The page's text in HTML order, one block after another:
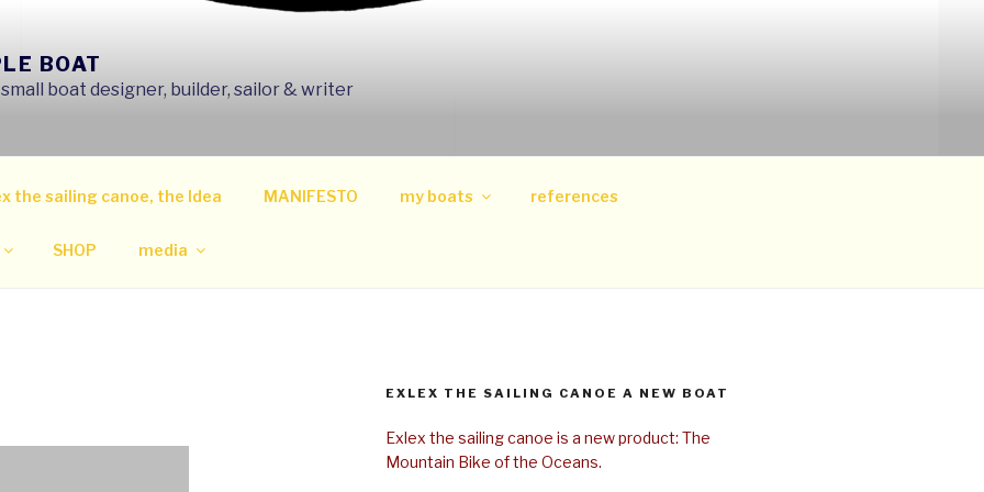
BOAT
boat designer, builder, sailor & writer
the sailing canoe, the Idea MANIFESTO my boats references
SHOP media
EXLEX THE SAILING CANOE A NEW BOAT
Exlex the sailing canoe is a new product: The
Mountain Bike of the Oceans.